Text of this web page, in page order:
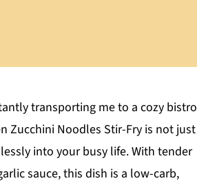
transporting me to a cozy bistro
Zucchini Noodles Stir-Fry is not just
into your busy life. With tender
sauce, this dish is a low-carb,